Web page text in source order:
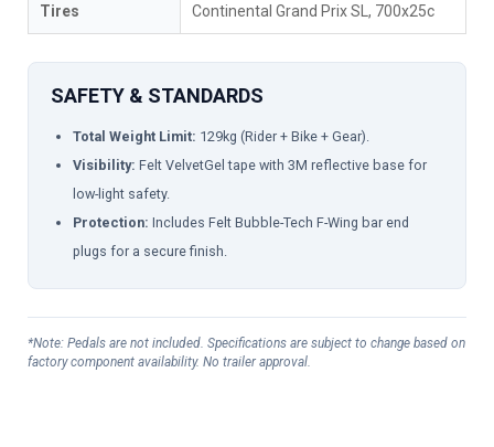
Tires Continental Grand Prix SL, 700x25c
SAFETY & STANDARDS
Total Weight Limit: 129kg (Rider + Bike + Gear).
Visibility: Felt VelvetGel tape with 3M reflective base for
low-light safety.
Protection: Includes Felt Bubble-Tech F-Wing bar end
plugs for a secure finish.
*Note: Pedals are not included. Specifications are subject to change based on
factory component availability. No trailer approval.